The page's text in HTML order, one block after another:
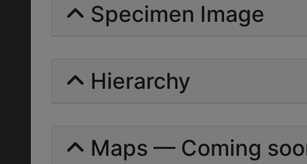
Specimen Image
Hierarchy
Maps — Coming